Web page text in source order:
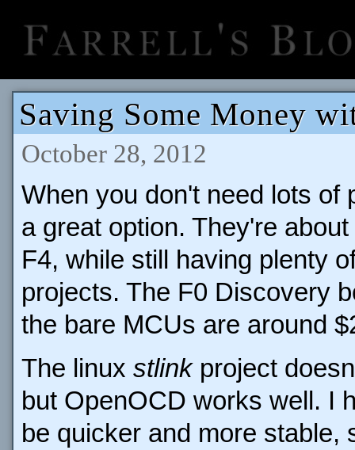
Saving Some Money
October 28, 2012
When you don't need lots of
a great option. They're
F4, while still having plenty
projects. The F0 Discovery
the bare MCUs are around
The linux stlinkproject
but OpenOCD works well. I
be quicker and more stable,